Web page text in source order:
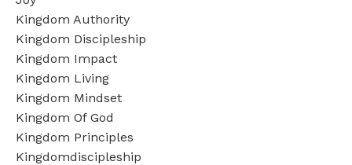
Kingdom Authority
Kingdom Discipleship
Kingdom Impact
Kingdom Living
Kingdom Mindset
Kingdom Of God
Kingdom Principles
Kingdomdiscipleship